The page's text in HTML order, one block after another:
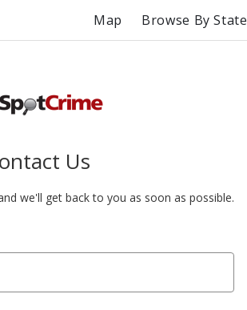
Map Browse By State
Us
we'll get back to you as soon as possible.